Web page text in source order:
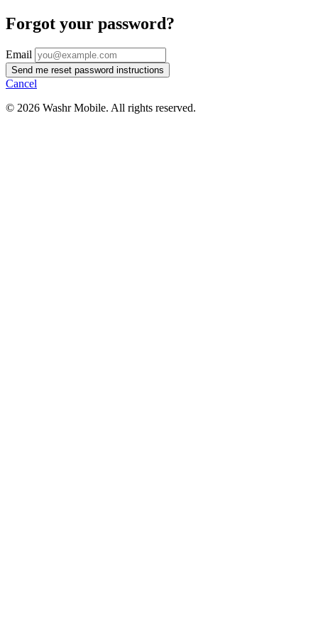
Forgot your password?
Email
Cancel
© 2026 Washr Mobile. All rights reserved.